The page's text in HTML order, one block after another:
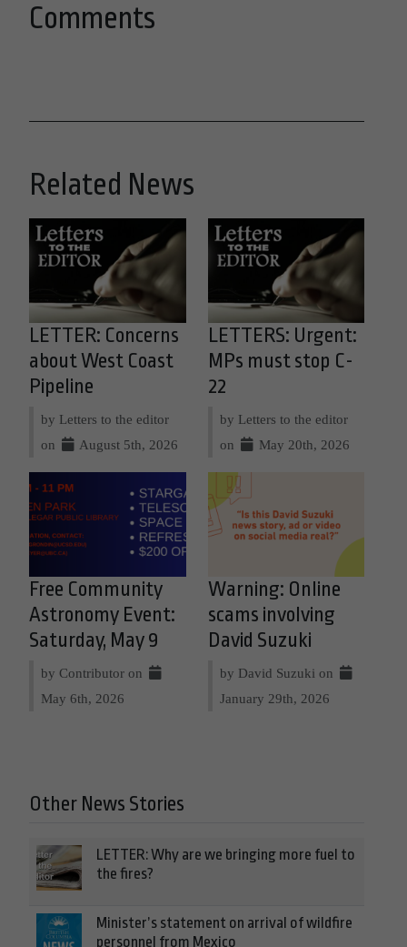
Comments
Related News
LETTER: Concerns
about West Coast
Pipeline
by Letters to the editor
on
August 5th, 2026
LETTERS: Urgent:
MPs must stop C-
22
by Letters to the editor
on
May 20th, 2026
Free Community
Astronomy Event:
Saturday, May 9
by Contributor on
May 6th, 2026
Warning: Online
scams involving
David Suzuki
by David Suzuki on
January 29th, 2026
Other News Stories
LETTER: Why are we bringing more fuel to
the fires?
Minister’s statement on arrival of wildfire
personnel from Mexico